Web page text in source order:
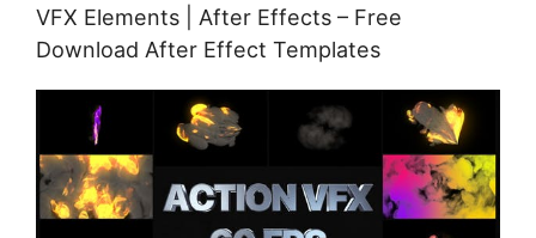
VFX Elements | After Effects – Free
Download After Effect Templates